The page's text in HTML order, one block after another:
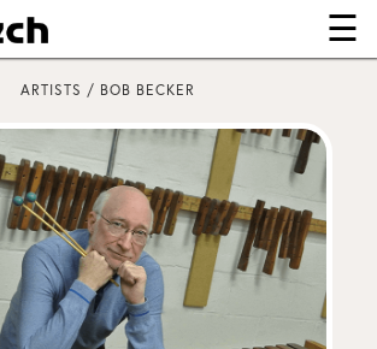
☰
×
ARTISTS / BOB BECKER